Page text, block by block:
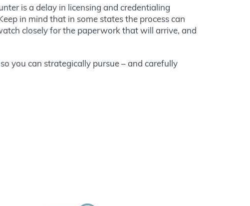
is a delay in licensing and credentialing
in mind that in some states the process can
closely for the paperwork that will arrive, and
you can strategically pursue – and carefully